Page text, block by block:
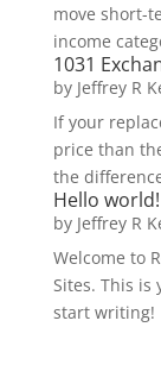
move short-
income
1031
by Jeffrey R
If your
price than
the
Hello world!
by Jeffrey R
Welcome to
Sites. This is
start writing!